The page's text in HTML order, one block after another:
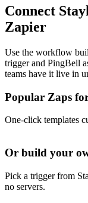
Connect
Zapier
Use the workflow
trigger and PingBell
teams have it live in
Popular Zaps
One-click templates
Or build your
Pick a trigger from
no servers.